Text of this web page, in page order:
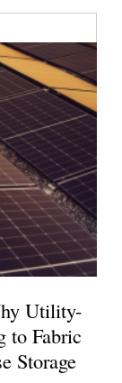
Utility-
to Fabric
Storage